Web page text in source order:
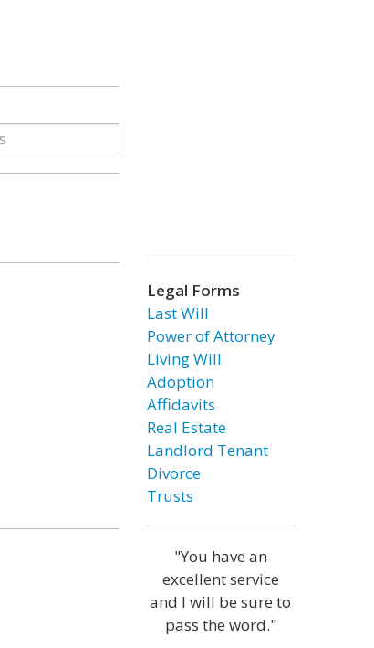
Legal Forms
Last Will
Power of Attorney
Living Will
Adoption
Affidavits
Real Estate
Landlord Tenant
Divorce
Trusts
"You have an
excellent service
and I will be sure to
pass the word."